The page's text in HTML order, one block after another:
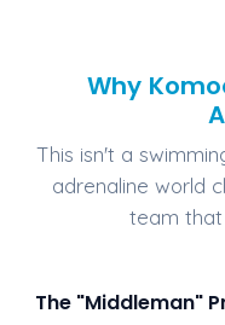
Why
This isn't a
adrenaline world
team
The "Middleman"